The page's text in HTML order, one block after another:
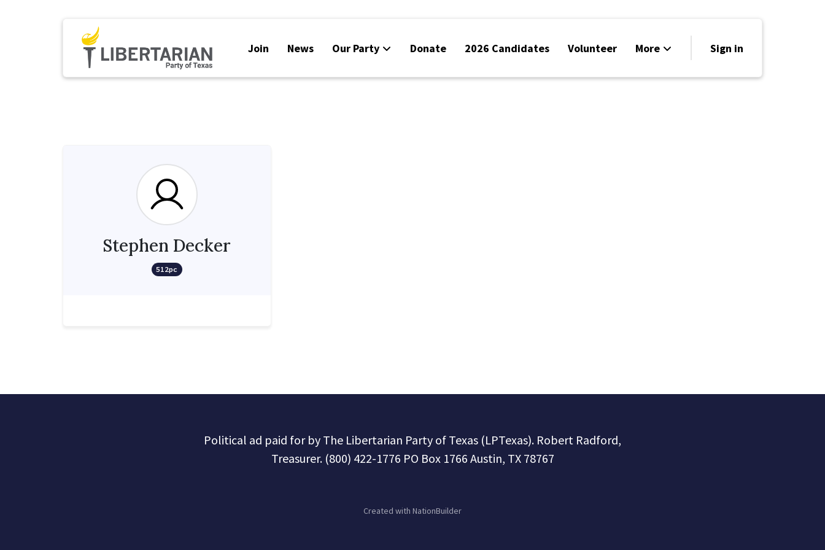
Join News Our Party Donate 2026 Candidates Volunteer More
Events
Sign in
Stephen Decker
512pc
Political ad paid for by The Libertarian Party of Texas (LPTexas). Robert Radford,
Treasurer. (800) 422-1776 PO Box 1766 Austin, TX 78767
Created with NationBuilder